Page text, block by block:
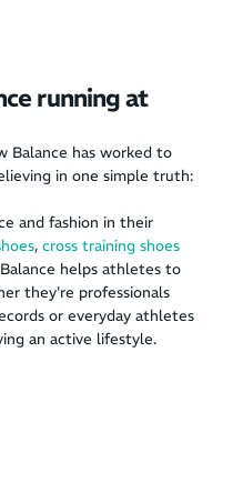
running at
Balance has worked to
in one simple truth:
and fashion in their
, cross training shoes
helps athletes to
they're professionals
or everyday athletes
an active lifestyle.